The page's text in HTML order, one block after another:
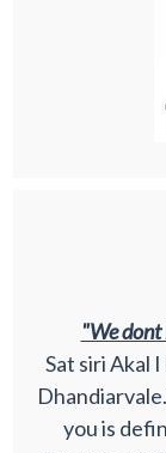
"We
Sat siri Akal
you is